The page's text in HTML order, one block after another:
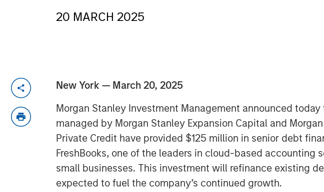
20 MARCH 2025
New York — March 20, 2025
Morgan Stanley Investment Management announced
managed by Morgan Stanley Expansion Capital and
Private Credit have provided $125 million in senior debt
FreshBooks, one of the leaders in cloud-based accounting
small businesses. This investment will refinance existing
expected to fuel the company’s continued growth.